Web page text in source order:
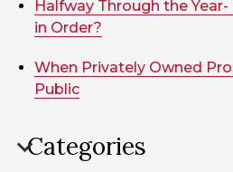
Halfway Through the
in Order?
When Privately Owned
Public
Categories